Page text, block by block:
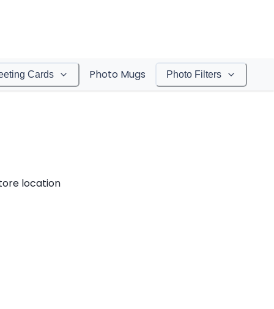
Cards Photo Mugs Photo Filters